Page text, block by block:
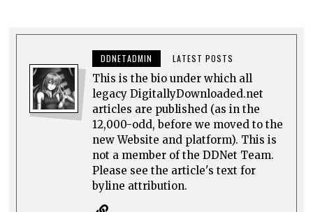
DDNETADMIN LATEST POSTS
This is the bio under which all
legacy DigitallyDownloaded.net
articles are published (as in the
12,000-odd, before we moved to the
new Website and platform). This is
not a member of the DDNet Team.
Please see the article's text for
byline attribution.